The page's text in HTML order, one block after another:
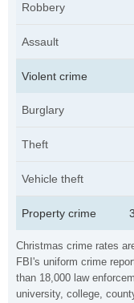
Christmas crime rates
FBI's uniform crime
than 18,000 law
university, college,
Robbery
Assault
Violent crime
Burglary
Theft
Vehicle theft
Property crime